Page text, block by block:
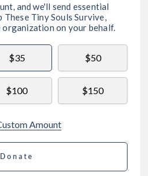
and we'll send essential
These Tiny Souls Survive,
organization on your behalf.
$35 $50
$100 $150
Amount
Donate